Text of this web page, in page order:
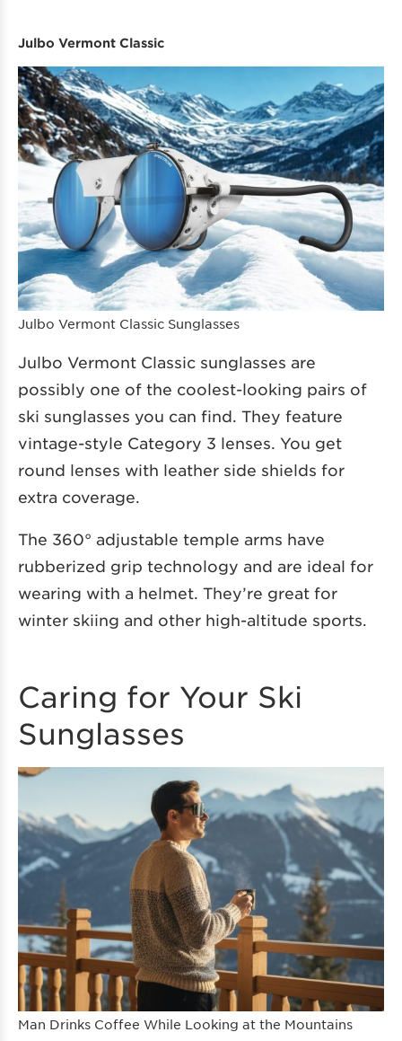
Julbo Vermont Classic
Julbo Vermont Classic Sunglasses
Julbo Vermont Classic sunglasses are
possibly one of the coolest-looking pairs of
ski sunglasses you can find. They feature
vintage-style Category 3 lenses. You get
round lenses with leather side shields for
extra coverage.
The 360° adjustable temple arms have
rubberized grip technology and are ideal for
wearing with a helmet. They’re great for
winter skiing and other high-altitude sports.
Caring for Your Ski
Sunglasses
Man Drinks Coffee While Looking at the Mountains